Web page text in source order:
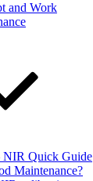
and Work
NIR Quick Guide
Maintenance?